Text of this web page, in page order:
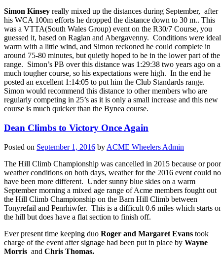
Simon Kinsey really mixed up the distances during September, after
his WCA 100m efforts he dropped the distance down to 30 m.. This
was a VTTA(South Wales Group) event on the R30/7 Course, you
guessed it, based on Raglan and Abergavenny. Conditions were
warm with a little wind, and Simon reckoned he could complete in
around 75-80 minutes, but quietly hoped to be in the lower part of the
range. Simon’s PB over this distance was 1:29:38 two years ago on a
much tougher course, so his expectations were high. In the end he
posted an excellent 1:14:05 to put him the Club Standards range.
Simon would recommend this distance to other members who are
regularly competing in 25’s as it is only a small increase and this new
course is much quicker than the Bynea course.
Dean Climbs to Victory Once Again
Posted on September 1, 2016 by ACME Wheelers Admin
The Hill Climb Championship was cancelled in 2015 because or poor
weather conditions on both days, weather for the 2016 event could
have been more different. Under sunny blue skies on a warm
September morning a mixed age range of Acme members fought out
the Hill Climb Championship on the Barn Hill Climb between
Tonyrefail and Penrhiwfer. This is a difficult 0.6 miles which starts
the hill but does have a flat section to finish off.
Ever present time keeping duo Roger and Margaret Evans took
charge of the event after signage had been put in place by Wayne
Morris and Chris Thomas.